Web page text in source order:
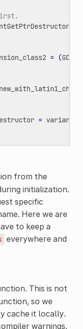
= (
=
from the
initialization.
specific
Here we are
to keep a
everywhere and
This is not
so we
cache it locally.
warnings.